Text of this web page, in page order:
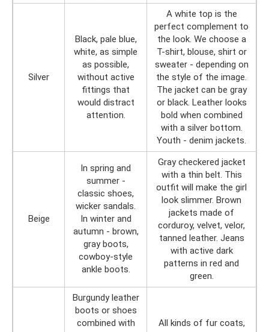
Silver
Black, pale blue,
white, as simple
as possible,
without active
fittings that
would distract
attention.
A white top is the
perfect complement to
the look. We choose a
T-shirt, blouse, shirt or
sweater - depending on
the style of the image.
The jacket can be gray
or black. Leather looks
bold when combined
with a silver bottom.
Youth - denim jackets.
Beige
In spring and
summer -
classic shoes,
wicker sandals.
In winter and
autumn - brown,
gray boots,
cowboy-style
ankle boots.
Gray checkered jacket
with a thin belt. This
outfit will make the girl
look slimmer. Brown
jackets made of
corduroy, velvet, velor,
tanned leather. Jeans
with active dark
patterns in red and
green.
Burgundy leather
boots or shoes
combined with
All kinds of fur coats,